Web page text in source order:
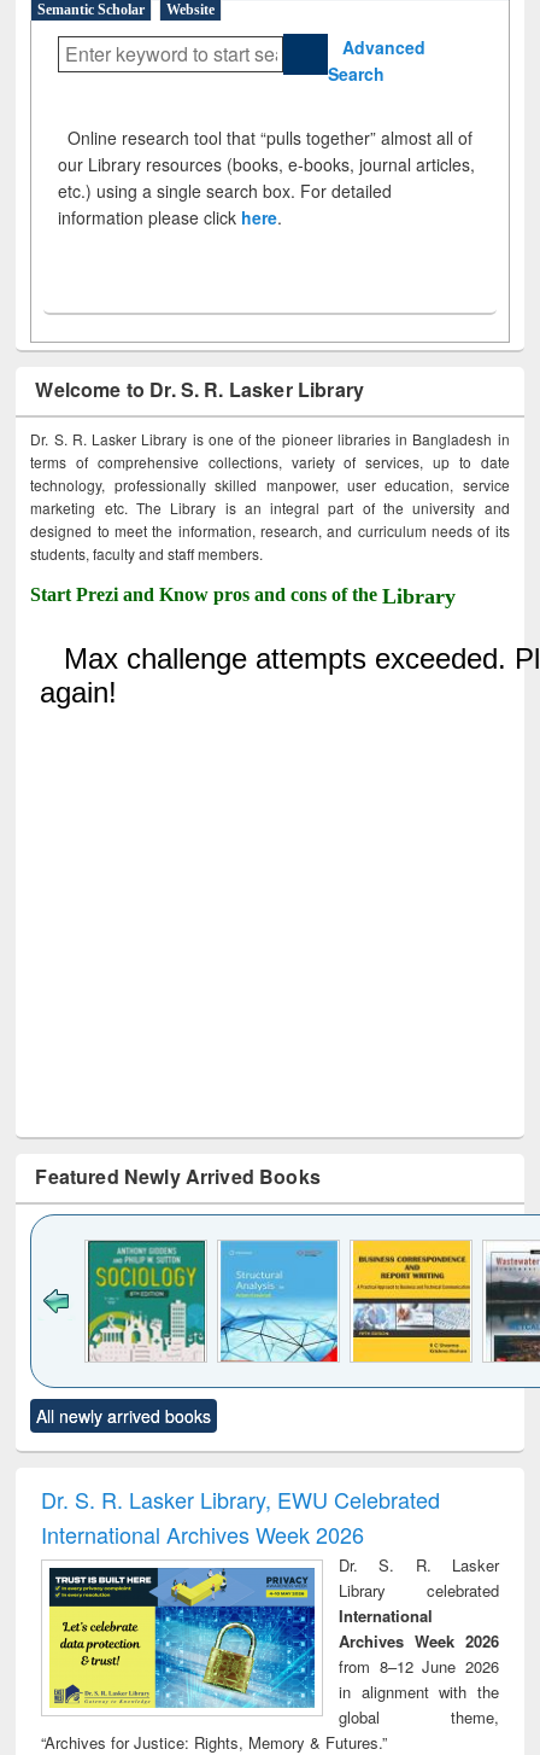
Semantic Scholar
Website
Advanced
Search
Online research tool that “pulls together” almost all of
our Library resources (books, e-books, journal articles,
etc.) using a single search box. For detailed
information please click here.
Welcome to Dr. S. R. Lasker Library
Dr. S. R. Lasker Library is one of the pioneer libraries in Bangladesh in
terms of comprehensive collections, variety of services, up to date
technology, professionally skilled manpower, user education, service
marketing etc. The Library is an integral part of the university and
designed to meet the information, research, and curriculum needs of its
students, faculty and staff members.
Start Prezi and Know pros and cons of theLibrary
Featured Newly Arrived Books
to see
content):
Title (Click to see
original content):
and report writing
: a practical
approach to
business &
technical
communication
treatment and
reuse
All newly arrived books
Dr. S. R. Lasker Library, EWU Celebrated
International Archives Week 2026
Dr. S. R. Lasker
Library celebrated
International
Archives Week 2026
from 8–12 June 2026
in alignment with the
global theme,
“Archives for Justice: Rights, Memory & Futures.”